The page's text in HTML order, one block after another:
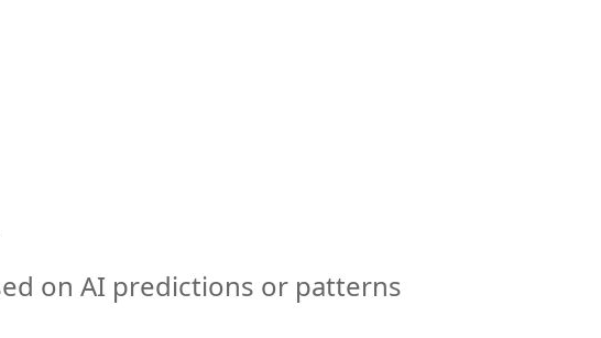
on AI predictions or patterns